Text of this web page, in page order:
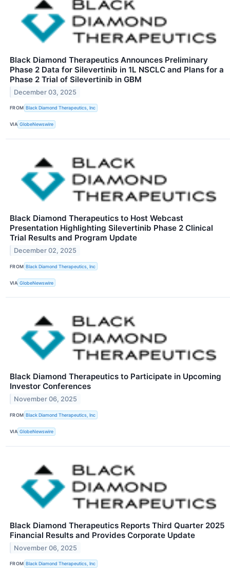
Black Diamond Therapeutics Announces Preliminary
Phase 2 Data for Silevertinib in 1L NSCLC and Plans for a
Phase 2 Trial of Silevertinib in GBM
December 03, 2025
FROM Black Diamond Therapeutics, Inc
VIA GlobeNewswire
Black Diamond Therapeutics to Host Webcast
Presentation Highlighting Silevertinib Phase 2 Clinical
Trial Results and Program Update
December 02, 2025
FROM Black Diamond Therapeutics, Inc
VIA GlobeNewswire
Black Diamond Therapeutics to Participate in Upcoming
Investor Conferences
November 06, 2025
FROM Black Diamond Therapeutics, Inc
VIA GlobeNewswire
Black Diamond Therapeutics Reports Third Quarter 2025
Financial Results and Provides Corporate Update
November 06, 2025
FROM Black Diamond Therapeutics, Inc